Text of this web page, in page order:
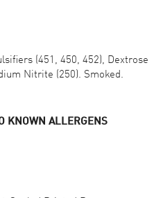
(451, 450, 452), Dextrose
Nitrite (250). Smoked.
KNOWN ALLERGENS